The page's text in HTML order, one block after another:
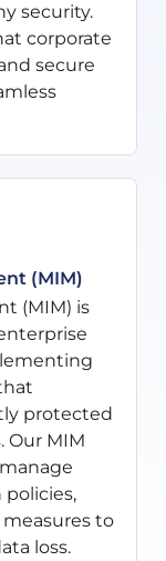
security.
corporate
secure
(MIM)
(MIM) is
protected
Our MIM
policies,
to
loss.